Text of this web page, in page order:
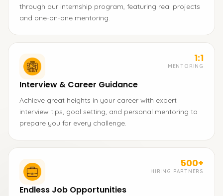
through our internship program, featuring real projects
and one-on-one mentoring.
1:1
MENTORING
Interview & Career Guidance
Achieve great heights in your career with expert
interview tips, goal setting, and personal mentoring to
prepare you for every challenge.
500+
HIRING PARTNERS
Endless Job Opportunities